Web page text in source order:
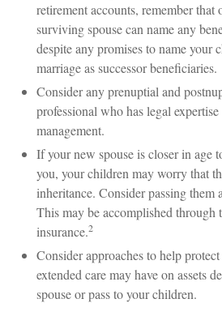
retirement accounts, remember that
surviving spouse can name any
despite any promises to name your
marriage as successor beneficiaries.
Consider any prenuptial and
professional who has legal
management.
If your new spouse is closer in age
you, your children may worry that
inheritance. Consider passing them
This may be accomplished through
insurance.2
Consider approaches to help
extended care may have on assets
spouse or pass to your children.